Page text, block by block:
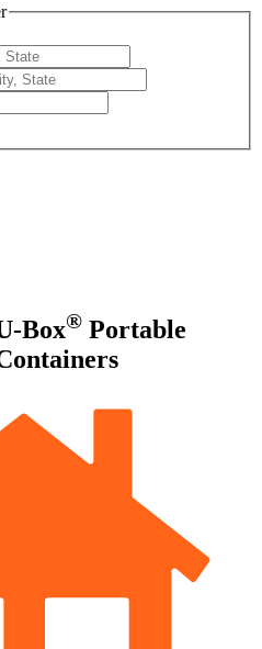
Box® Portable